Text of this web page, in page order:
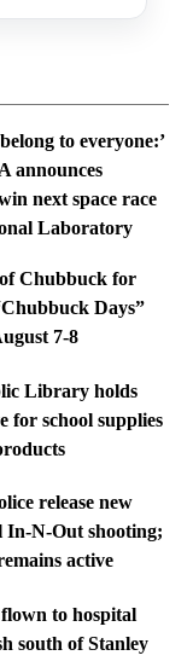
to everyone:’
announces
next space race
Laboratory
Chubbuck for
Days”
7-8
Library holds
for school supplies
release new
In-N-Out shooting;
active
to hospital
south of Stanley